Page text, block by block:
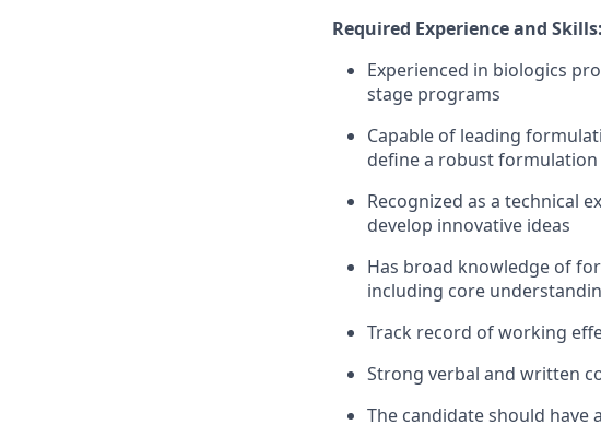
Required Experience and Skills:
Experienced in biologics
stage programs
Capable of leading
define a robust
Recognized as a technical
develop innovative ideas
Has broad knowledge of
including core
Track record of working
Strong verbal and written
The candidate should